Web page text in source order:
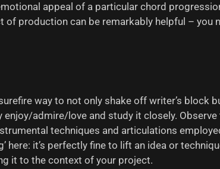
appeal of a particular chord
production can be remarkably helpful – you
way to not only shake off writer’s block
admire/love and study it closely.
techniques and articulations
here: it’s perfectly fine to lift an idea or
it to the context of your project.